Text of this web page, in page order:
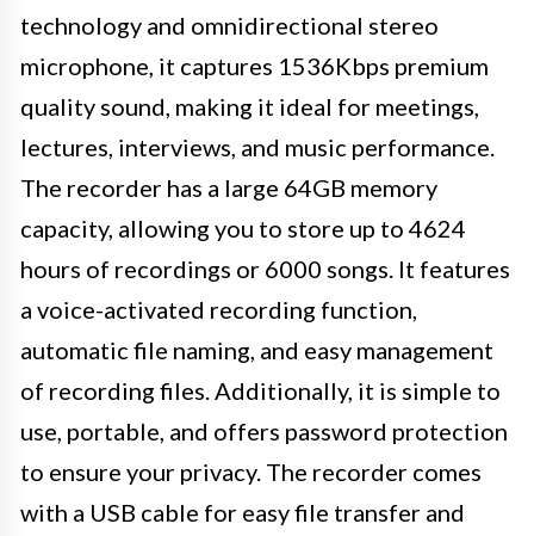
technology and omnidirectional stereo
microphone, it captures 1536Kbps premium
quality sound, making it ideal for meetings,
lectures, interviews, and music performance.
The recorder has a large 64GB memory
capacity, allowing you to store up to 4624
hours of recordings or 6000 songs. It features
a voice-activated recording function,
automatic file naming, and easy management
of recording files. Additionally, it is simple to
use, portable, and offers password protection
to ensure your privacy. The recorder comes
with a USB cable for easy file transfer and